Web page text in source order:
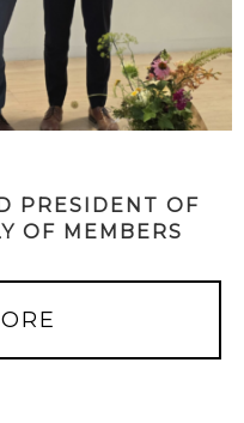
PRESIDENT OF
OF MEMBERS